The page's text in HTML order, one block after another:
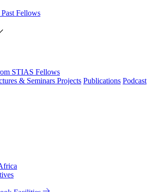
Fellows
STIAS Fellows
& Seminars Projects Publications Podcast